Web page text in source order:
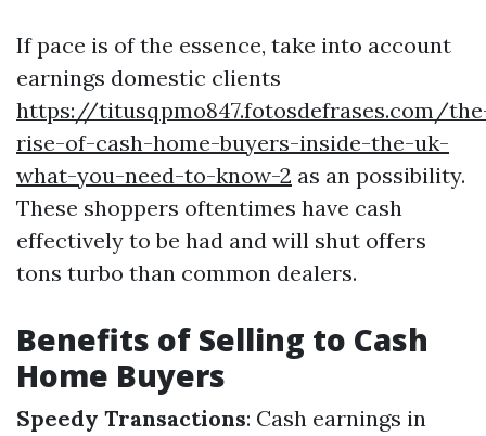
If pace is of the essence, take into account
earnings domestic clients
https://titusqpmo847.fotosdefrases.com/
rise-of-cash-home-buyers-inside-the-uk-
what-you-need-to-know-2 as an possibility.
These shoppers oftentimes have cash
effectively to be had and will shut offers
tons turbo than common dealers.
Benefits of Selling to Cash
Home Buyers
Speedy Transactions: Cash earnings in